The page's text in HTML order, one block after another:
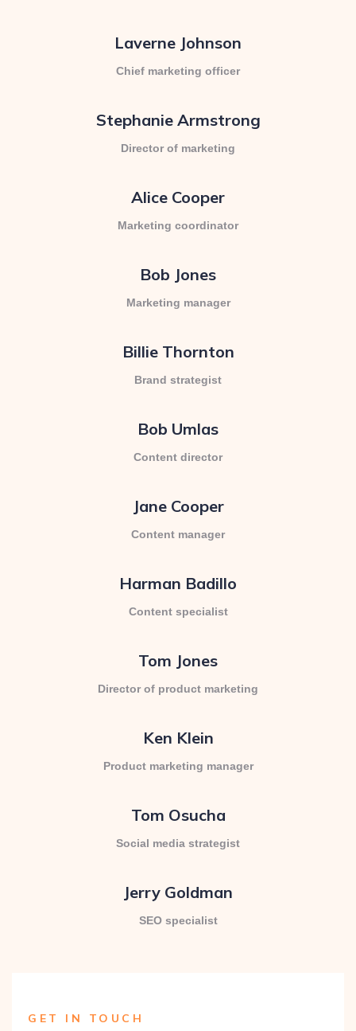
Laverne Johnson
Chief marketing officer
Stephanie Armstrong
Director of marketing
Alice Cooper
Marketing coordinator
Bob Jones
Marketing manager
Billie Thornton
Brand strategist
Bob Umlas
Content director
Jane Cooper
Content manager
Harman Badillo
Content specialist
Tom Jones
Director of product marketing
Ken Klein
Product marketing manager
Tom Osucha
Social media strategist
Jerry Goldman
SEO specialist
GET IN TOUCH